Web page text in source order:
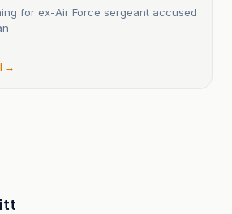
for ex-Air Force sergeant accused
→